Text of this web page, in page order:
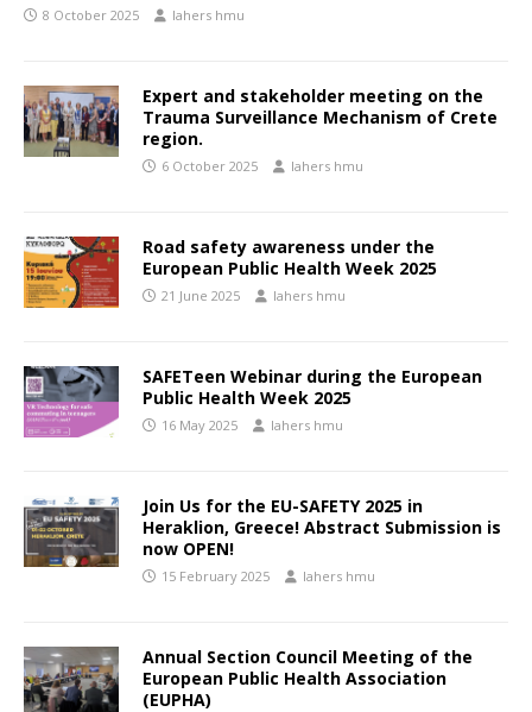
8 October 2025 lahers hmu
Expert and stakeholder meeting on the
Trauma Surveillance Mechanism of Crete
region.
6 October 2025 lahers hmu
Road safety awareness under the
European Public Health Week 2025
21 June 2025 lahers hmu
SAFETeen Webinar during the European
Public Health Week 2025
16 May 2025 lahers hmu
Join Us for the EU-SAFETY 2025 in
Heraklion, Greece! Abstract Submission is
now OPEN!
15 February 2025 lahers hmu
Annual Section Council Meeting of the
European Public Health Association
(EUPHA)